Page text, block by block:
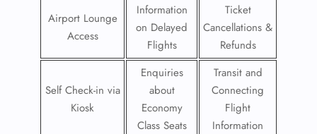
Airport Lounge
Access
Information
on Delayed
Flights
Ticket
Cancellations &
Refunds
Self Check-in via
Kiosk
Enquiries
about
Economy
Class Seats
Transit and
Connecting
Flight
Information